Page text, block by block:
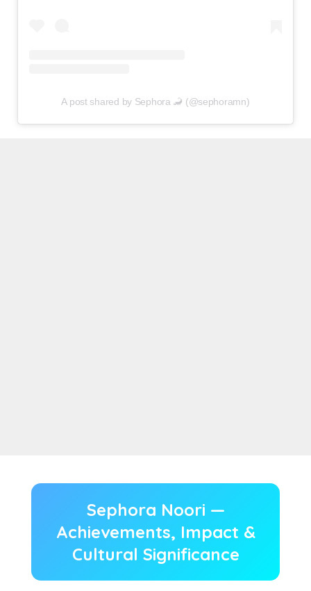
A post shared by Sephora 🦂 (@sephoramn)
Sephora Noori —
Achievements, Impact &
Cultural Significance